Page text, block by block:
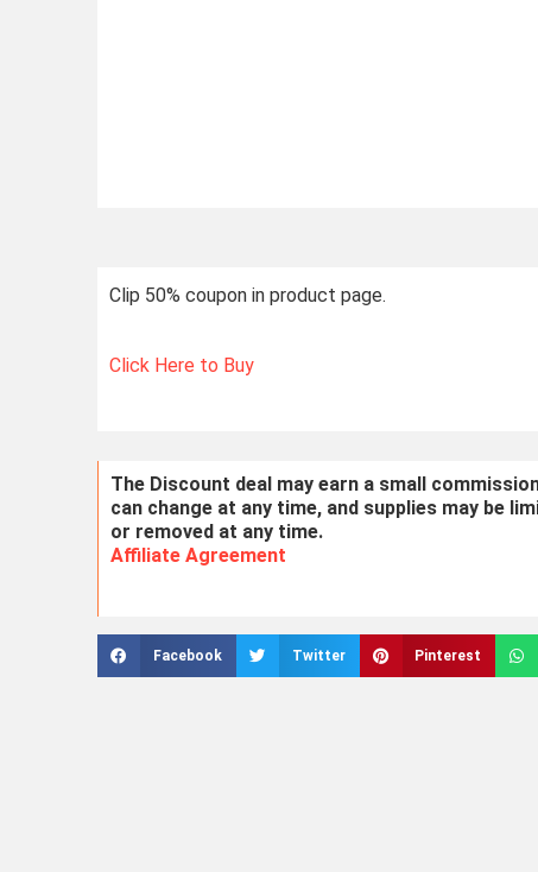
Clip 50% coupon in product page.
Click Here to Buy
The Discount deal may earn a small
can change at any time, and supplies may be
or removed at any time.
Affiliate Agreement
Facebook Twitter Pinterest